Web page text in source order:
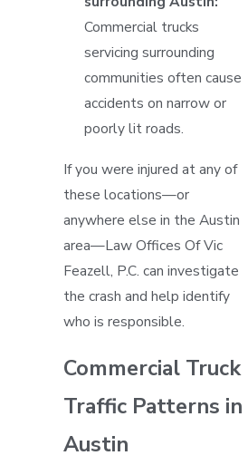
Commercial trucks
servicing surrounding
communities often cause
accidents on narrow or
poorly lit roads.
If you were injured at any of
these locations—or
anywhere else in the Austin
area—Law Offices Of Vic
Feazell, P.C. can investigate
the crash and help identify
who is responsible.
Commercial Truck
Traffic Patterns in
Austin